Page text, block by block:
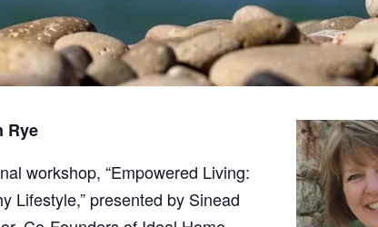
Rye
workshop, “Empowered Living:
Lifestyle,” presented by Sinead